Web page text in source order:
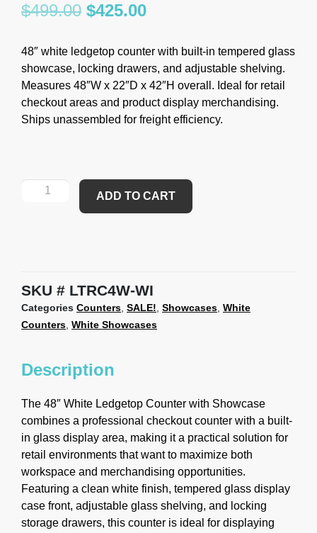
$499.00 $425.00
48″ white ledgetop counter with built-in tempered glass
showcase, locking drawers, and adjustable shelving.
Measures 48″W x 22″D x 42″H overall. Ideal for retail
checkout areas and product display merchandising.
Ships unassembled for freight efficiency.
ADD TO CART
SKU LTRC4W-WI
Categories Counters, SALE!, Showcases, White
Counters, White Showcases
Description
The 48″ White Ledgetop Counter with Showcase
combines a professional checkout counter with a built-
in glass display area, making it a practical solution for
retail environments that want to maximize both
workspace and merchandising opportunities.
Featuring a clean white finish, tempered glass display
case front, adjustable glass shelving, and locking
storage drawers, this counter is ideal for displaying